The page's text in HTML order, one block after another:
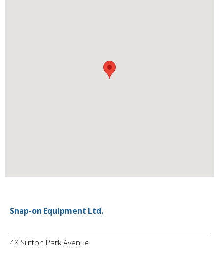
Snap-on Equipment Ltd.
48 Sutton Park Avenue